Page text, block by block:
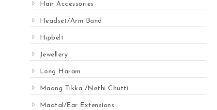
Hair Accessories
Headset/Arm Band
Hipbelt
Jewellery
Long Haram
Maang Tikka /Nethi Chutti
Maatal/Ear Extensions